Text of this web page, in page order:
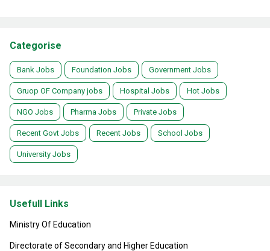
Categorise
Bank Jobs Foundation Jobs Government Jobs
Gruop OF Company jobs Hospital Jobs Hot Jobs
NGO Jobs Pharma Jobs Private Jobs
Recent Govt Jobs Recent Jobs School Jobs
University Jobs
Usefull Links
Ministry Of Education
Directorate of Secondary and Higher Education